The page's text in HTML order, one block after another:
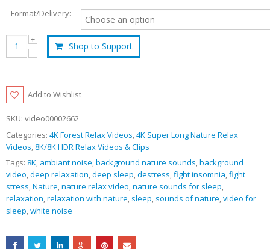
Format/Delivery:
Shop to Support
Add to Wishlist
SKU: video00002662
Categories: 4K Forest Relax Videos,4K Super Long Nature Relax
Videos, 8K/8K HDR Relax Videos & Clips
Tags: 8K, ambiant noise,background nature sounds,background
video,deep relaxation,deep sleep,destress,fight insomnia,fight
stress,Nature,nature relax video,nature sounds for sleep,
relaxation,relaxation with nature, sleep, sounds of nature,video for
sleep,white noise